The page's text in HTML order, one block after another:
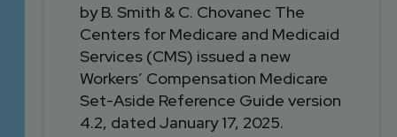
by B. Smith & C. Chovanec The
Centers for Medicare and Medicaid
Services (CMS) issued a new
Workers’ Compensation Medicare
Set-Aside Reference Guide version
4.2, dated January 17, 2025.